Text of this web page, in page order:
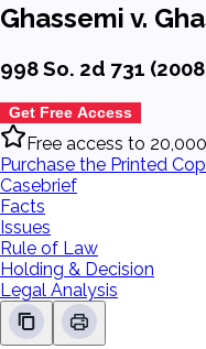
Ghassemi v.
998 So. 2d 731
Get Free Access
Free access to
Purchase the Printed
Casebrief
Facts
Issues
Rule of Law
Holding & Decision
Legal Analysis